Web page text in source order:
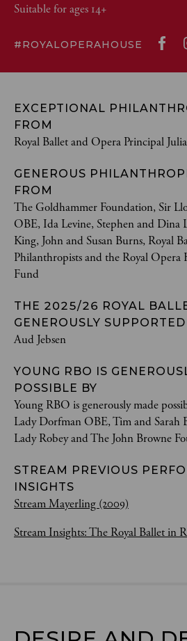
Suitable for ages 14+
#ROYALOPERAHOUSE
EXCEPTIONAL
FROM
Royal Ballet and Opera Principal
GENEROUS
FROM
The Goldhammer Foundation, Sir
OBE, Ida Levine, Stephen and Dina
King, John and Susan Burns, Royal
Philanthropists and the Royal Opera
Fund
THE 2025/26 ROYAL
GENEROUSLY SUPPORTED
Aud Jebsen
YOUNG RBO IS
POSSIBLE BY
Young RBO is generously made
Lady Dorfman OBE, Tim and Sarah
Lady Robey and The John Browne
STREAM PREVIOUS
INSIGHTS
Stream Mayerling (2009)
Stream Insights: The Royal Ballet in